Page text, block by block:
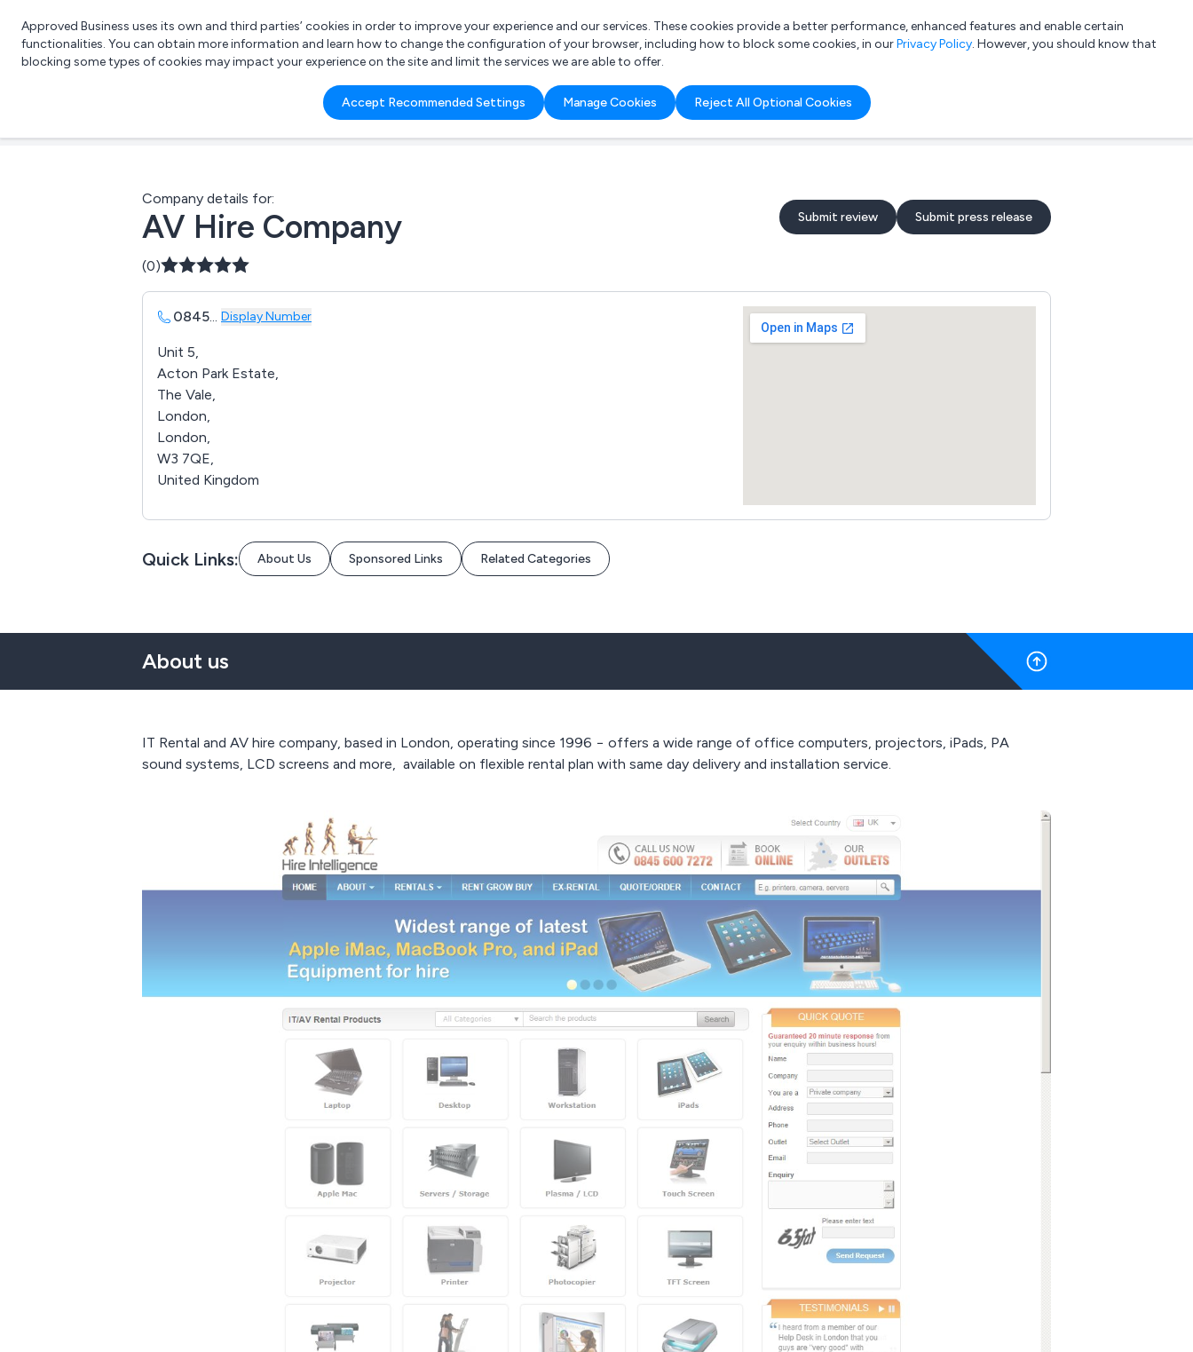
List your company Login
What are you looking for?
e.g. Freelance Accountant
Approved Business uses its own and third parties’ cookies in order to improve your experience and our services. These cookies provide a better performance, enhanced features and enable certain
functionalities. You can obtain more information and learn how to change the configuration of your browser, including how to block some cookies, in ourPrivacy Policy. However, you should know that
blocking some types of cookies may impact your experience on the site and limit the services we are able to offer.
Accept Recommended Settings Manage Cookies Reject All Optional Cookies
Company details for:
AV Hire Company Submit review Submit press release
(0)
0845... Display Number
Unit 5,
Acton Park Estate,
The Vale,
London,
London,
W3 7QE,
United Kingdom
Quick Links: About Us Sponsored Links Related Categories
About us
IT Rental and AV hire company, based in London, operating since 1996 − offers a wide range of office computers, projectors, iPads, PA
sound systems, LCD screens and more, available on flexible rental plan with same day delivery and installation service.